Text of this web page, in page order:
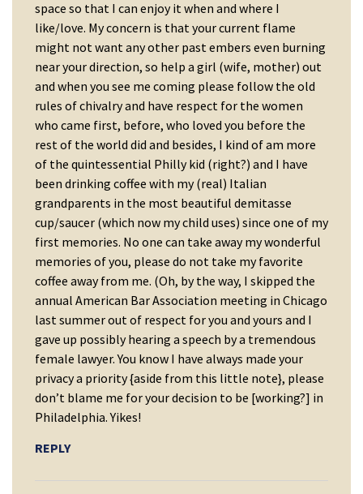
space so that I can enjoy it when and where I
like/love. My concern is that your current flame
might not want any other past embers even burning
near your direction, so help a girl (wife, mother) out
and when you see me coming please follow the old
rules of chivalry and have respect for the women
who came first, before, who loved you before the
rest of the world did and besides, I kind of am more
of the quintessential Philly kid (right?) and I have
been drinking coffee with my (real) Italian
grandparents in the most beautiful demitasse
cup/saucer (which now my child uses) since one of my
first memories. No one can take away my wonderful
memories of you, please do not take my favorite
coffee away from me. (Oh, by the way, I skipped the
annual American Bar Association meeting in Chicago
last summer out of respect for you and yours and I
gave up possibly hearing a speech by a tremendous
female lawyer. You know I have always made your
privacy a priority {aside from this little note}, please
don’t blame me for your decision to be [working?] in
Philadelphia. Yikes!
REPLY